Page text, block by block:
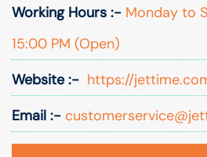
Working Hours :- Monday to
15:00 PM (Open)
Website :- https://
Email :-